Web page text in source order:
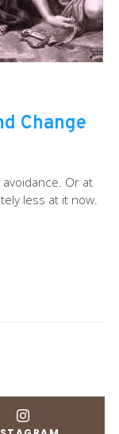
Change
avoidance. Or at
less at it now.